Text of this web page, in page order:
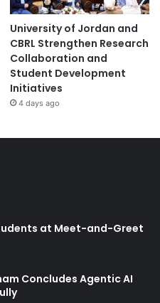
University of Jordan and
CBRL Strengthen Research
Collaboration and
Student Development
Initiatives
4 days ago
at Meet-and-Greet
Concludes Agentic AI